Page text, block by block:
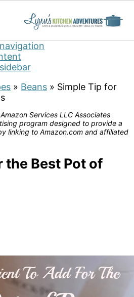
» Beans » Simple Tip for
Services LLC Associates
program designed to provide a
linking to Amazon.com and affiliated
the Best Pot of